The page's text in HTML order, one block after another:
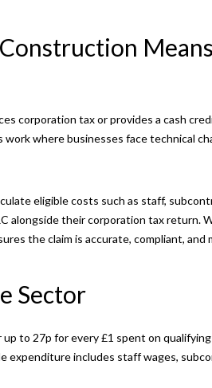
corporation tax or provides a cash
where businesses face technical
eligible costs such as staff,
alongside their corporation tax return.
the claim is accurate, compliant, and
Sector
to 27p for every £1 spent on
expenditure includes staff wages,